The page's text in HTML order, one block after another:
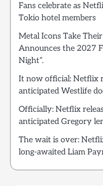
Fans celebrate as
Tokio hotel members
Metal Icons Take
Announces the 2027
Night”.
It now official: Netflix
anticipated Westlife
Officially: Netflix
anticipated Gregory
The wait is over:
long-awaited Liam